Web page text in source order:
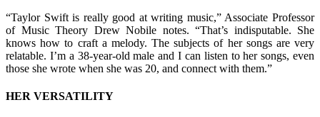
“Taylor Swift is really good at writing music,” Associate Professor
of Music Theory Drew Nobile notes. “That’s indisputable. She
knows how to craft a melody. The subjects of her songs are very
relatable. I’m a 38-year-old male and I can listen to her songs, even
those she wrote when she was 20, and connect with them.”
HER VERSATILITY